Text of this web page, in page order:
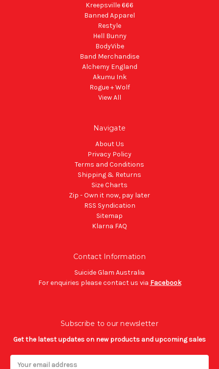
Kreepsville 666
Banned Apparel
Restyle
Hell Bunny
BodyVibe
Band Merchandise
Alchemy England
Akumu Ink
Rogue + Wolf
View All
Navigate
About Us
Privacy Policy
Terms and Conditions
Shipping & Returns
Size Charts
Zip - Own it now, pay later
RSS Syndication
Sitemap
Klarna FAQ
Contact Information
Suicide Glam Australia
For enquiries please contact us via Facebook
Subscribe to our newsletter
Get the latest updates on new products and upcoming sales